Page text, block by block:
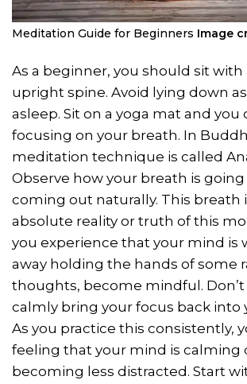
Meditation Guide for Beginners Image
As a beginner, you should sit with
upright spine. Avoid lying down as
asleep. Sit on a yoga mat and you
focusing on your breath. In
meditation technique is called
Observe how your breath is going
coming out naturally. This breath
absolute reality or truth of this
you experience that your mind is
away holding the hands of some
thoughts, become mindful. Don’t
calmly bring your focus back into
As you practice this consistently,
feeling that your mind is calming
becoming less distracted. Start